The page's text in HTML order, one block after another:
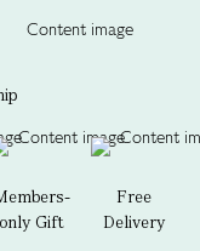
only Gift
Free
Delivery